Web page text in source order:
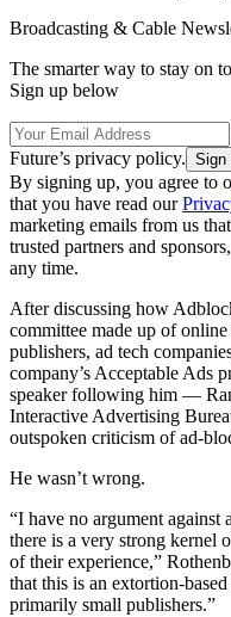
Broadcasting & Cable
The smarter way to stay on
Sign up below
Future’s privacy policy.
By signing up, you agree to
that you have read our
marketing emails from us
trusted partners and
any time.
After discussing how
committee made up of
publishers, ad tech
company’s Acceptable Ads
speaker following him —
Interactive Advertising
outspoken criticism of ad-
He wasn’t wrong.
“I have no argument
there is a very strong kernel
of their experience,”
that this is an extortion-
primarily small publishers.”